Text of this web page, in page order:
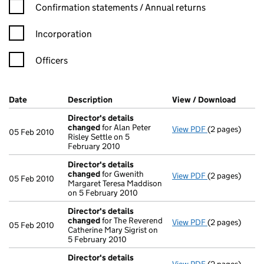
Confirmation statement filters, selecting an input will reload
Confirmation statements / Annual returns
Incorporation
Officers
Company Results (links open in a new window)
Date (document was filed at Companies House)
Description (of the document filed at Companies
View / Download
05 Feb 2010
Director's details
changedfor Alan Peter
Risley Settle on 5
February 2010
View PDF Director's
(2 pages)
05 Feb 2010
Director's details
changedfor Gwenith
Margaret Teresa Maddison
on 5 February 2010
View PDF Director's
(2 pages)
05 Feb 2010
Director's details
changedfor The Reverend
Catherine Mary Sigrist on
5 February 2010
View PDF Director's
(2 pages)
Director's details